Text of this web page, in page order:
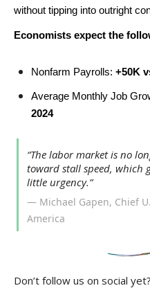
without tipping into outright
Economists expect the
Nonfarm Payrolls: +50K
Average Monthly Job
2024
“The labor market is no
toward stall speed, which
little urgency.”
— Michael Gapen, Chief
America
Don’t follow us on social